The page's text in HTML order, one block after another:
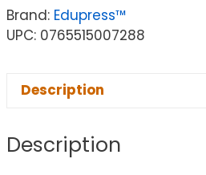
Brand: Edupress™
UPC: 0765515007288
Description
Description